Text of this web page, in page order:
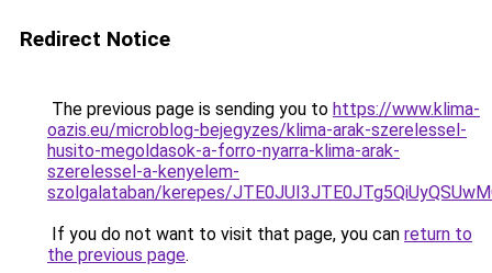
Redirect Notice
The previous page is sending you to https://www.klima-
oazis.eu/microblog-bejegyzes/klima-arak-szerelessel-
husito-megoldasok-a-forro-nyarra-klima-arak-
szerelessel-a-kenyelem-
szolgalataban/kerepes/
If you do not want to visit that page, you can return to
the previous page.